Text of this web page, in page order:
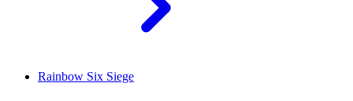
Rainbow Six Siege